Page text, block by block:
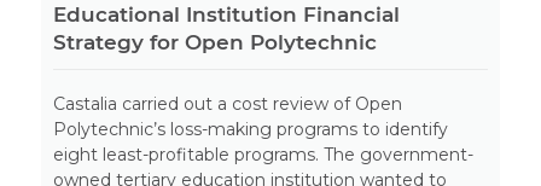
Educational Institution Financial
Strategy for Open Polytechnic
Castalia carried out a cost review of Open
Polytechnic’s loss-making programs to identify
eight least-profitable programs. The government-
owned tertiary education institution wanted to